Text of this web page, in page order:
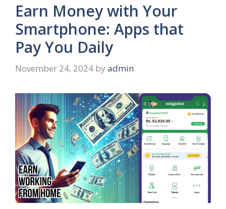
Earn Money with Your
Smartphone: Apps that
Pay You Daily
November 24, 2024 by admin